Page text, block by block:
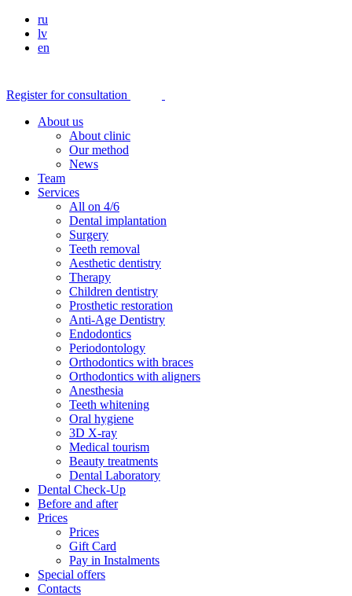
ru
lv
en
Register for consultation
About us
About clinic
Our method
News
Team
Services
All on 4/6
Dental implantation
Surgery
Teeth removal
Aesthetic dentistry
Therapy
Children dentistry
Prosthetic restoration
Anti-Age Dentistry
Endodontics
Periodontology
Orthodontics with braces
Orthodontics with aligners
Anesthesia
Teeth whitening
Oral hygiene
3D X-ray
Medical tourism
Beauty treatments
Dental Laboratory
Dental Check-Up
Before and after
Prices
Prices
Gift Card
Pay in Instalments
Special offers
Contacts